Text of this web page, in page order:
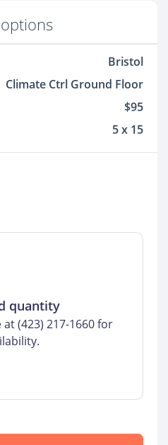
Bristol
Climate Ctrl Ground Floor
$95
5 x 15
quantity
(423) 217-1660 for